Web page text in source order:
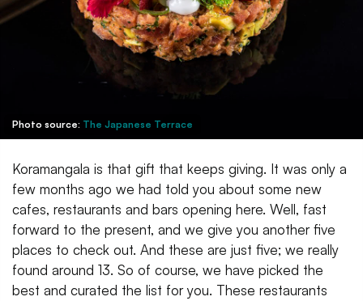
Photo source: The Japanese Terrace
Koramangala is that gift that keeps giving. It was only a
few months ago we had told you about some new
cafes, restaurants and bars opening here. Well, fast
forward to the present, and we give you another five
places to check out. And these are just five; we really
found around 13. So of course, we have picked the
best and curated the list for you. These restaurants